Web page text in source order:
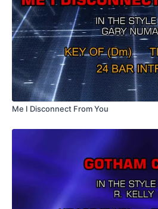
Me I Disconnect From You